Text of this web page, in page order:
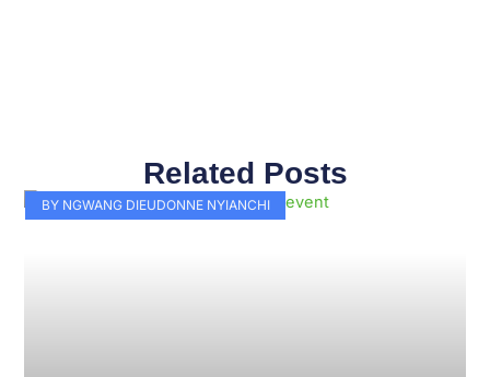
Related Posts
BY NGWANG DIEUDONNE NYIANCHI
PagePagePagePagePagePagePagePage